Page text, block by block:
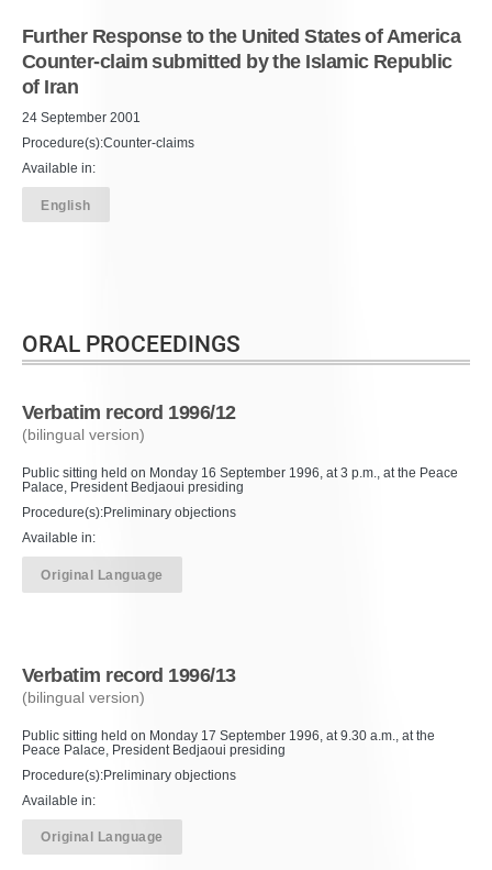
Further Response to the United States of America
Counter-claim submitted by the Islamic Republic
of Iran
24 September 2001
Procedure(s):Counter-claims
Available in:
English
ORAL PROCEEDINGS
Verbatim record 1996/12
(bilingual version)
Public sitting held on Monday 16 September 1996, at 3 p.m., at the Peace
Palace, President Bedjaoui presiding
Procedure(s):Preliminary objections
Available in:
Original Language
Verbatim record 1996/13
(bilingual version)
Public sitting held on Monday 17 September 1996, at 9.30 a.m., at the
Peace Palace, President Bedjaoui presiding
Procedure(s):Preliminary objections
Available in:
Original Language